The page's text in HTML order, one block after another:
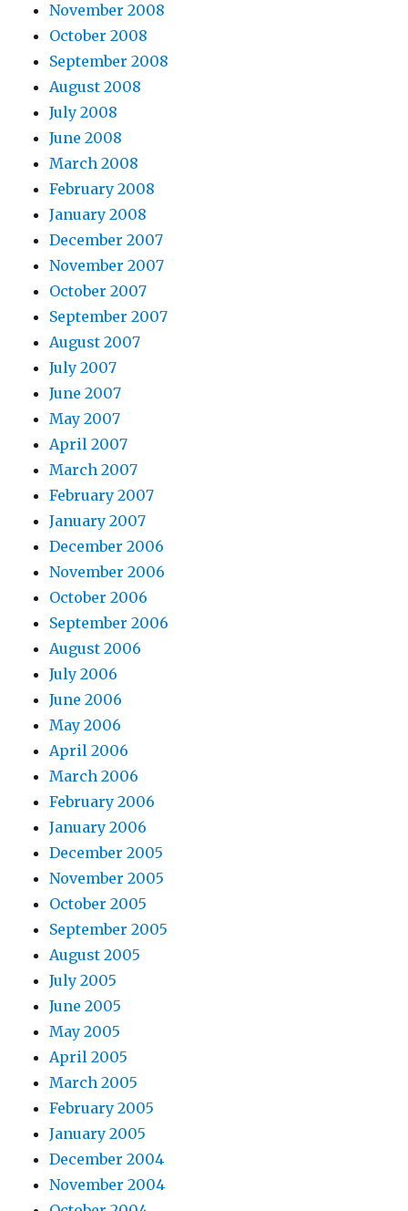
November 2008
October 2008
September 2008
August 2008
July 2008
June 2008
March 2008
February 2008
January 2008
December 2007
November 2007
October 2007
September 2007
August 2007
July 2007
June 2007
May 2007
April 2007
March 2007
February 2007
January 2007
December 2006
November 2006
October 2006
September 2006
August 2006
July 2006
June 2006
May 2006
April 2006
March 2006
February 2006
January 2006
December 2005
November 2005
October 2005
September 2005
August 2005
July 2005
June 2005
May 2005
April 2005
March 2005
February 2005
January 2005
December 2004
November 2004